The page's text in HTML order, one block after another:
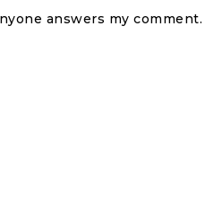
answers my comment.